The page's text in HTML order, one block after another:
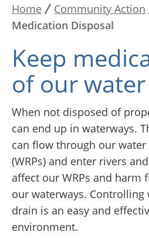
Breadcrumb
Home
Community Action
Medication Disposal
Keep
of our
When not disposed of
can end up in waterways.
can flow through our
(WRPs) and enter rivers
affect our WRPs and harm
our waterways.
drain is an easy and
environment.